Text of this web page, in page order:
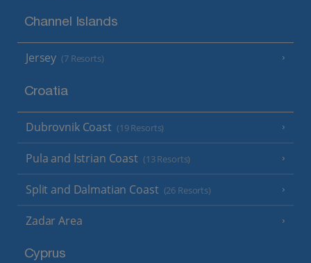
Channel Islands
Jersey (7 Resorts)
Croatia
Dubrovnik Coast (19 Resorts)
Pula and Istrian Coast (13 Resorts)
Split and Dalmatian Coast (26 Resorts)
Zadar Area
Cyprus